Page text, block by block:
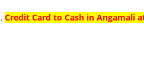
Credit Card to Cash in Angamali